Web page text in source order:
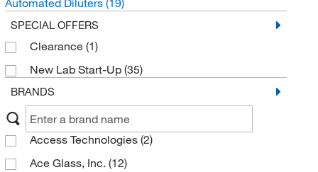
Automated Diluters (19)
SPECIAL OFFERS
Clearance (1)
New Lab Start-Up (35)
BRANDS
Access Technologies (2)
Ace Glass, Inc. (12)